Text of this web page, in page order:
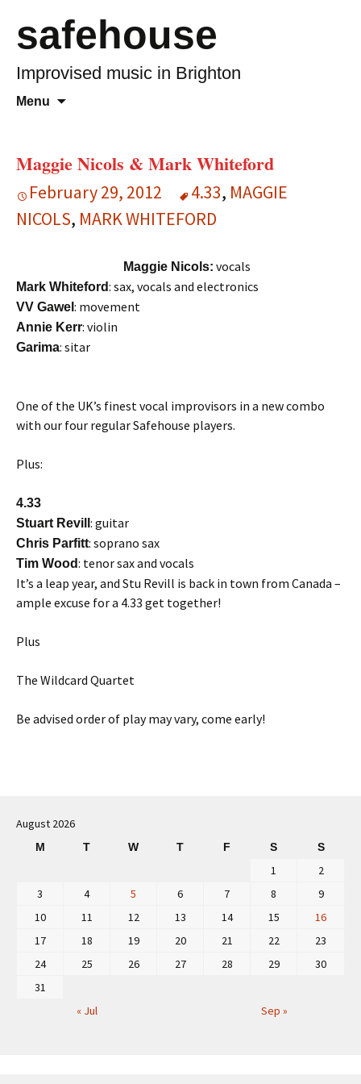
safehouse
Improvised music in Brighton
Menu
Maggie Nicols & Mark Whiteford
February 29, 2012 4.33, MAGGIE
NICOLS, MARK WHITEFORD
Maggie Nicols: vocals
Mark Whiteford: sax, vocals and electronics
VV Gawel : movement
Annie Kerr: violin
Garima: sitar
One of the UK’s finest vocal improvisors in a new combo
with our four regular Safehouse players.
Plus:
4.33
Stuart Revill : guitar
Chris Parfitt: soprano sax
Tim Wood: tenor sax and vocals
It’s a leap year, and Stu Revill is back in town from Canada –
ample excuse for a 4.33 get together!
Plus
The Wildcard Quartet
Be advised order of play may vary, come early!
August 2026
M T W T F S S
« Jul Sep »
1
2
3
4 5 6 7 8
9
10
11 12 13 14 15
16
17
18 19 20 21 22
23
24
25 26 27 28 29
30
31